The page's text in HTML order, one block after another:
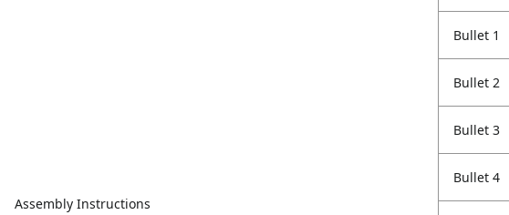
Assembly Instructions
Bullet 1
Bullet 2
Bullet 3
Bullet 4